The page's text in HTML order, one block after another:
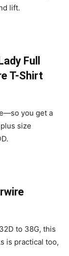
lift.
Full
T-Shirt
you get a
size
to 38G, this
is practical too,